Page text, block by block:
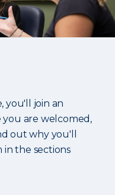
you'll join an
are welcomed,
out why you'll
the sections